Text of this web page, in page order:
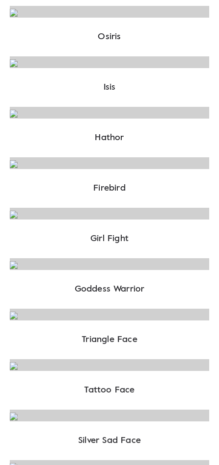
Osiris
Isis
Hathor
Firebird
Girl Fight
Goddess Warrior
Triangle Face
Tattoo Face
Silver Sad Face